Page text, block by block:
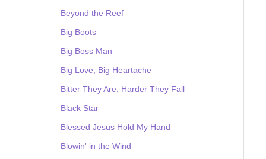
Beyond the Reef
Big Boots
Big Boss Man
Big Love, Big Heartache
Bitter They Are, Harder They Fall
Black Star
Blessed Jesus Hold My Hand
Blowin' in the Wind